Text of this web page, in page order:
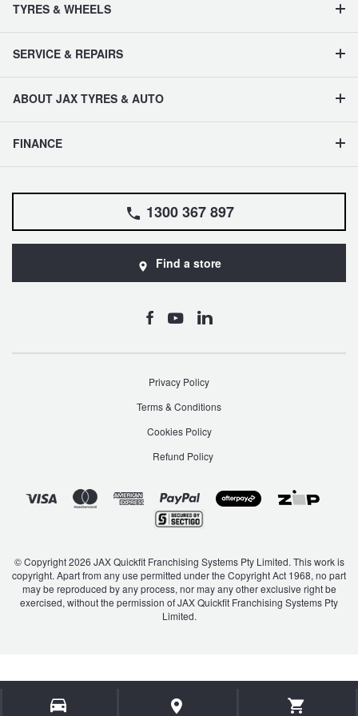
TYRES & WHEELS
SERVICE & REPAIRS
ABOUT JAX TYRES & AUTO
FINANCE
1300 367 897
Find a store
Privacy Policy
Terms & Conditions
Cookies Policy
Refund Policy
© Copyright 2026 JAX Quickfit Franchising Systems Pty Limited. This work is
copyright. Apart from any use permitted under the Copyright Act 1968, no part
may be reproduced by any process, nor may any other exclusive right be
exercised, without the permission of JAX Quickfit Franchising Systems Pty
Limited.